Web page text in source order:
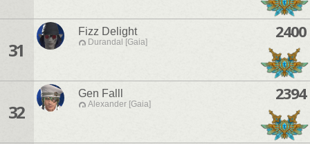
31
Fizz Delight
Durandal [Gaia]
2400
32
Gen Falll
Alexander [Gaia]
2394